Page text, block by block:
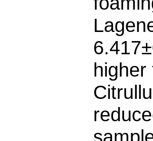
higher